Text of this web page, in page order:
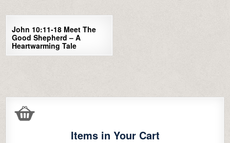
0 1436
John 10:11-18 Meet The
Good Shepherd – A
Heartwarming Tale
Items in Your Cart